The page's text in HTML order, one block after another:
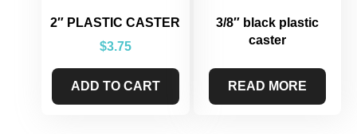
2″ PLASTIC CASTER
$3.75
ADD TO CART
3/8″ black plastic
caster
READ MORE